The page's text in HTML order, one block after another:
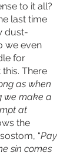
to it all?
last time
dust-
we even
for
this. There
as when
we make a
at
the
“Pay
sin comes